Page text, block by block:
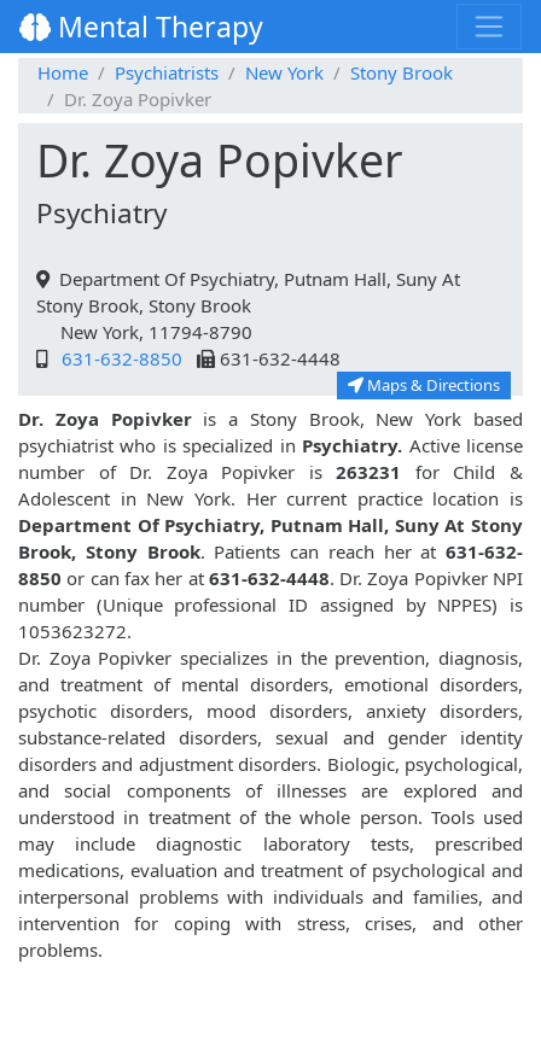
Mental Therapy
Home Psychiatrists New York
Stony Brook
Dr. Zoya Popivker
Dr. Zoya Popivker
Psychiatry
Department Of Psychiatry, Putnam Hall, Suny At
Stony Brook, Stony Brook
New York, 11794-8790
631-632-8850
631-632-4448
Maps & Directions
Dr. Zoya Popivkeris a Stony Brook, New York based
psychiatrist who is specialized in Psychiatry. Active license
number of Dr. Zoya Popivker is263231 for Child &
Adolescent in New York. Her current practice location is
Department Of Psychiatry, Putnam Hall, Suny At Stony
Brook, Stony Brook. Patients can reach her at 631-632-
8850 or can fax her at 631-632-4448. Dr. Zoya Popivker NPI
number (Unique professional ID assigned by NPPES) is
1053623272.
Dr. Zoya Popivker specializes in the prevention, diagnosis,
and treatment of mental disorders, emotional disorders,
psychotic disorders, mood disorders, anxiety disorders,
substance-related disorders, sexual and gender identity
disorders and adjustment disorders. Biologic, psychological,
and social components of illnesses are explored and
understood in treatment of the whole person. Tools used
may include diagnostic laboratory tests, prescribed
medications, evaluation and treatment of psychological and
interpersonal problems with individuals and families, and
intervention for coping with stress, crises, and other
problems.